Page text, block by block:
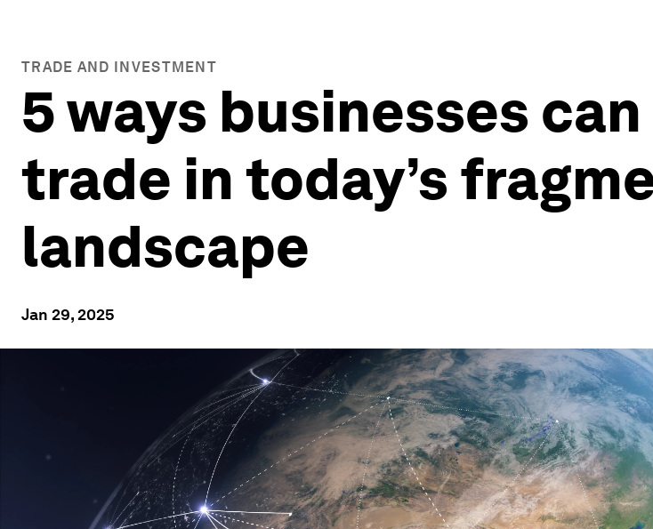
TRADE AND INVESTMENT
5 ways businesses
trade in today’s
landscape
Jan 29, 2025